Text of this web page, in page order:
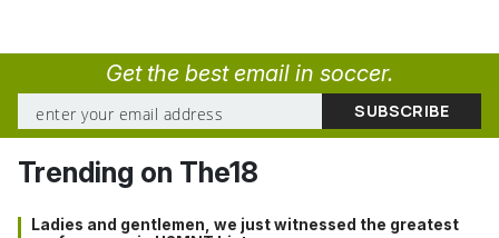
Get the best email in soccer.
Trending on The18
Ladies and gentlemen, we just witnessed the greatest